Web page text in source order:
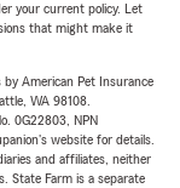
your current policy. Let
that might make it
American Pet Insurance
WA 98108.
0G22803, NPN
website for details.
and affiliates, neither
State Farm is a separate